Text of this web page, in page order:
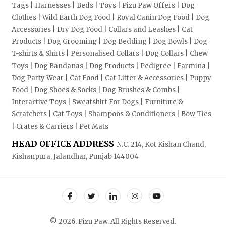
Tags | Harnesses | Beds | Toys | Pizu Paw Offers | Dog
Clothes | Wild Earth Dog Food | Royal Canin Dog Food | Dog
Accessories | Dry Dog Food | Collars and Leashes | Cat
Products | Dog Grooming | Dog Bedding | Dog Bowls | Dog
T-shirts & Shirts | Personalised Collars | Dog Collars | Chew
Toys | Dog Bandanas | Dog Products | Pedigree | Farmina |
Dog Party Wear | Cat Food | Cat Litter & Accessories | Puppy
Food | Dog Shoes & Socks | Dog Brushes & Combs |
Interactive Toys | Sweatshirt For Dogs | Furniture &
Scratchers | Cat Toys | Shampoos & Conditioners | Bow Ties
| Crates & Carriers | Pet Mats
HEAD OFFICE ADDRESS N.C. 214, Kot Kishan Chand,
Kishanpura, Jalandhar, Punjab 144004
© 2026, Pizu Paw. All Rights Reserved.